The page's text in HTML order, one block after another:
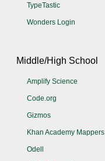
TypeTastic
Wonders Login
Middle/High School
Amplify Science
Code.org
Gizmos
Khan Academy Mappers
Odell